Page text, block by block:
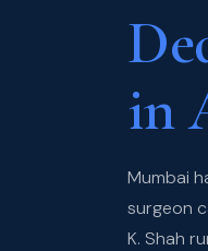
in
Mumbai
surgeon
K. Shah